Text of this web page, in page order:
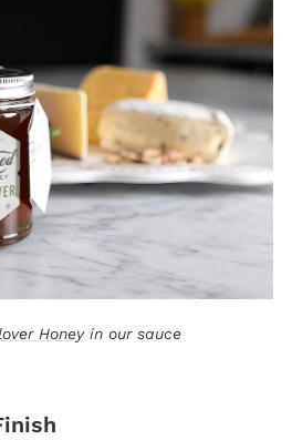
Honeyin our sauce